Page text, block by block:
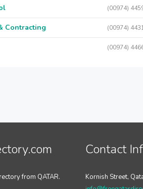
(00974)
Contracting (00974)
(00974)
from QATAR.
Contact
Kornish Street,